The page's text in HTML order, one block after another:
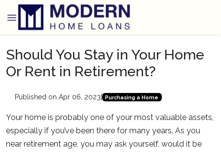
Should You Stay in Your Home
Or Rent in Retirement?
Published on Apr 06, 2023 Purchasing a Home
Your home is probably one of your most valuable assets,
especially if you’ve been there for many years. As you
near retirement age, you may ask yourself, would it be